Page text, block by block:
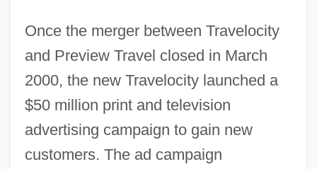
Once the merger between Travelocity
and Preview Travel closed in March
2000, the new Travelocity launched a
$50 million print and television
advertising campaign to gain new
customers. The ad campaign